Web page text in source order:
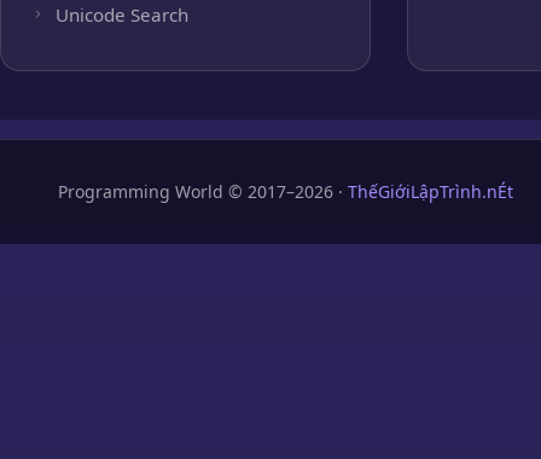
Unicode Search
Programming World © 2017–2026 · ThếGiớiLậpTrình.nÉt